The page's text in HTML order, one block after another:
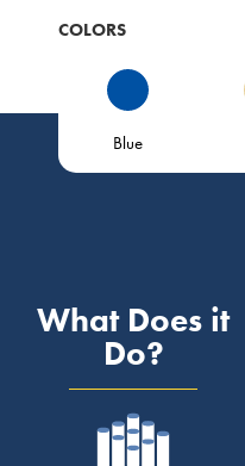
COLORS
Blue
What Does it
Do?